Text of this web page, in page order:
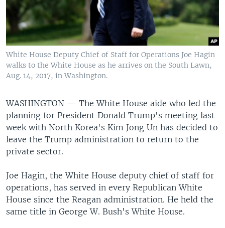
White House Deputy Chief of Staff for Operations Joe Hagin
walks to the White House as he arrives on the South Lawn,
Aug. 14, 2017, in Washington.
WASHINGTON — The White House aide who led the
planning for President Donald Trump's meeting last
week with North Korea's Kim Jong Un has decided to
leave the Trump administration to return to the
private sector.
Joe Hagin, the White House deputy chief of staff for
operations, has served in every Republican White
House since the Reagan administration. He held the
same title in George W. Bush's White House.